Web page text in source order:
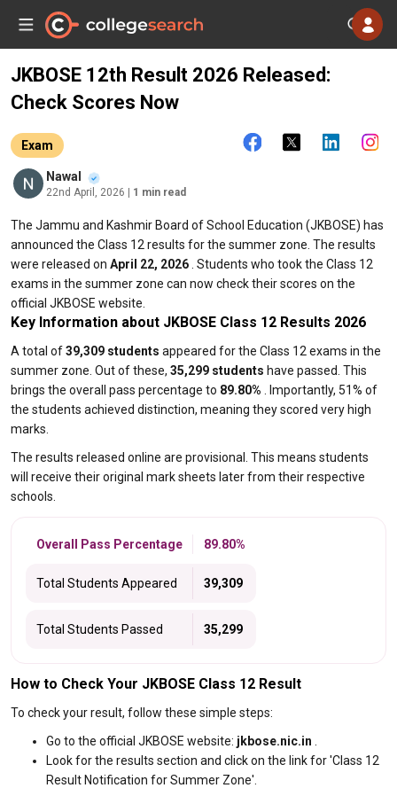
JKBOSE 12th Result 2026 Released:
Check Scores Now
Exam
Nawal
22nd April, 2026 | 1 min read
The Jammu and Kashmir Board of School Education (JKBOSE) has
announced the Class 12 results for the summer zone. The results
were released on April 22, 2026 . Students who took the Class 12
exams in the summer zone can now check their scores on the
official JKBOSE website.
Key Information about JKBOSE Class 12 Results 2026
A total of39,309 students appeared for the Class 12 exams in the
summer zone. Out of these, 35,299 students have passed. This
brings the overall pass percentage to 89.80% . Importantly, 51% of
the students achieved distinction, meaning they scored very high
marks.
The results released online are provisional. This means students
will receive their original mark sheets later from their respective
schools.
Overall Pass Percentage 89.80%
Total Students Appeared 39,309
Total Students Passed 35,299
How to Check Your JKBOSE Class 12 Result
To check your result, follow these simple steps:
Go to the official JKBOSE website: jkbose.nic.in
Look for the results section and click on the link for 'Class 12
Result Notification for Summer Zone'.